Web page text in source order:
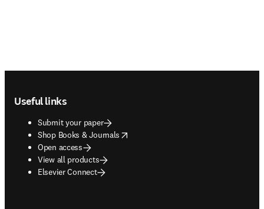
Useful links
Submit your paper
Shop Books & Journals
opens in new tab/window
Open access
View all products
Elsevier Connect